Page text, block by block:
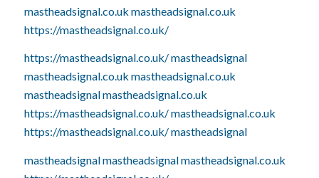
mastheadsignal.co.uk mastheadsignal.co.uk
https://mastheadsignal.co.uk/
https://mastheadsignal.co.uk/mastheadsignal
mastheadsignal.co.uk mastheadsignal.co.uk
mastheadsignalmastheadsignal.co.uk
https://mastheadsignal.co.uk/mastheadsignal.co.uk
https://mastheadsignal.co.uk/mastheadsignal
mastheadsignalmastheadsignalmastheadsignal.co.uk